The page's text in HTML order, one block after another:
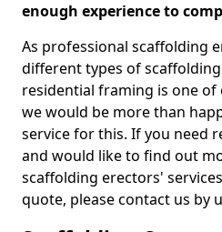
enough experience to
As professional scaffolding
different types of
residential framing is one of
we would be more than
service for this. If you need
and would like to find out
scaffolding erectors'
quote, please contact us by